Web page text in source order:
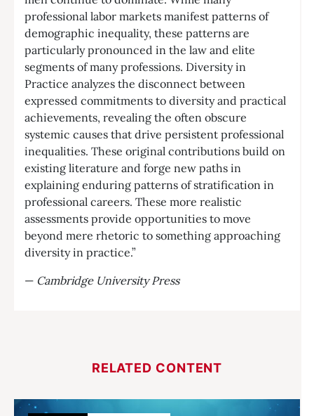
professional labor markets manifest patterns of
demographic inequality, these patterns are
particularly pronounced in the law and elite
segments of many professions. Diversity in
Practice analyzes the disconnect between
expressed commitments to diversity and practical
achievements, revealing the often obscure
systemic causes that drive persistent professional
inequalities. These original contributions build on
existing literature and forge new paths in
explaining enduring patterns of stratification in
professional careers. These more realistic
assessments provide opportunities to move
beyond mere rhetoric to something approaching
diversity in practice.”
— Cambridge University Press
RELATED CONTENT